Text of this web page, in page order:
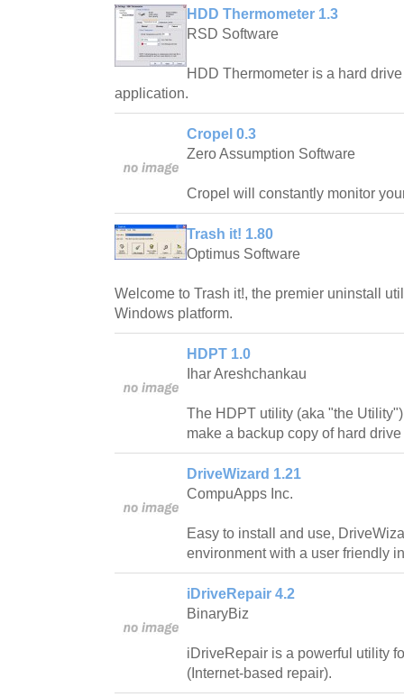
HDD Thermometer 1.3
RSD Software
HDD Thermometer is a hard
application.
Cropel 0.3
Zero Assumption Software
Cropel will constantly monitor
Trash it! 1.80
Optimus Software
Welcome to Trash it!, the premier uninstall
Windows platform.
HDPT 1.0
Ihar Areshchankau
The HDPT utility (aka "the
make a backup copy of hard
DriveWizard 1.21
CompuApps Inc.
Easy to install and use,
environment with a user friendly
iDriveRepair 4.2
BinaryBiz
iDriveRepair is a powerful utility
(Internet-based repair).